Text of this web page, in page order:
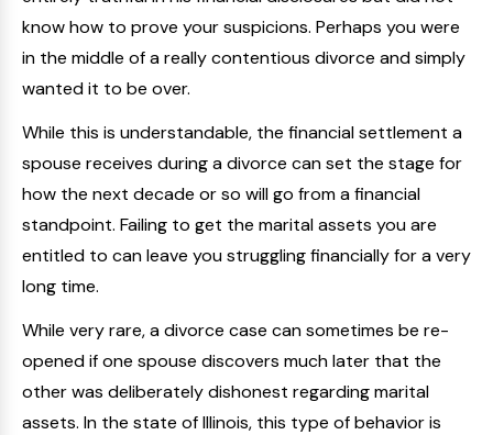
know how to prove your suspicions. Perhaps you were
in the middle of a really contentious divorce and simply
wanted it to be over.
While this is understandable, the financial settlement a
spouse receives during a divorce can set the stage for
how the next decade or so will go from a financial
standpoint. Failing to get the marital assets you are
entitled to can leave you struggling financially for a very
long time.
While very rare, a divorce case can sometimes be re-
opened if one spouse discovers much later that the
other was deliberately dishonest regarding marital
assets. In the state of Illinois, this type of behavior is